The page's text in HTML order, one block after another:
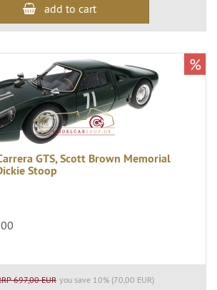
add to cart
GTS, Scott Brown Memorial
Stoop
697,00 EUR you save 10% (70,00 EUR)
%